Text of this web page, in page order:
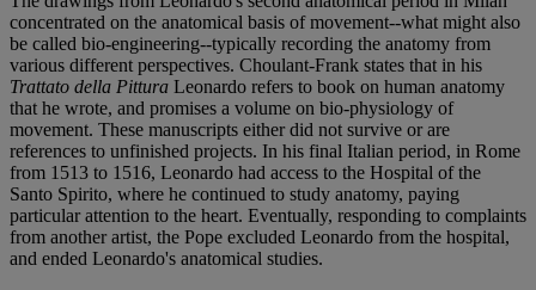
concentrated on the anatomical basis of movement--what might also
be called bio-engineering--typically recording the anatomy from
various different perspectives. Choulant-Frank states that in his
Trattato della Pittura Leonardo refers to book on human anatomy
that he wrote, and promises a volume on bio-physiology of
movement. These manuscripts either did not survive or are
references to unfinished projects. In his final Italian period, in Rome
from 1513 to 1516, Leonardo had access to the Hospital of the
Santo Spirito, where he continued to study anatomy, paying
particular attention to the heart. Eventually, responding to complaints
from another artist, the Pope excluded Leonardo from the hospital,
and ended Leonardo's anatomical studies.